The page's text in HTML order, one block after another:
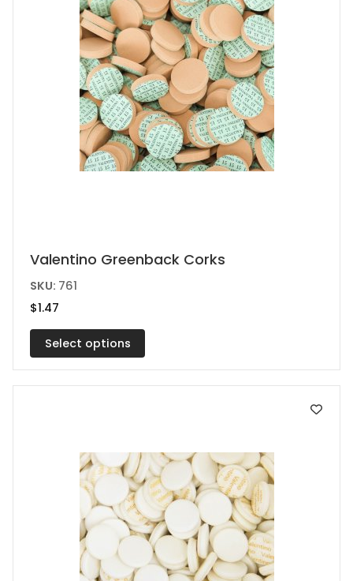
Valentino Greenback Corks
SKU: 761
$1.47
Select options
This
product
has
variants.
The
options
chosen
product